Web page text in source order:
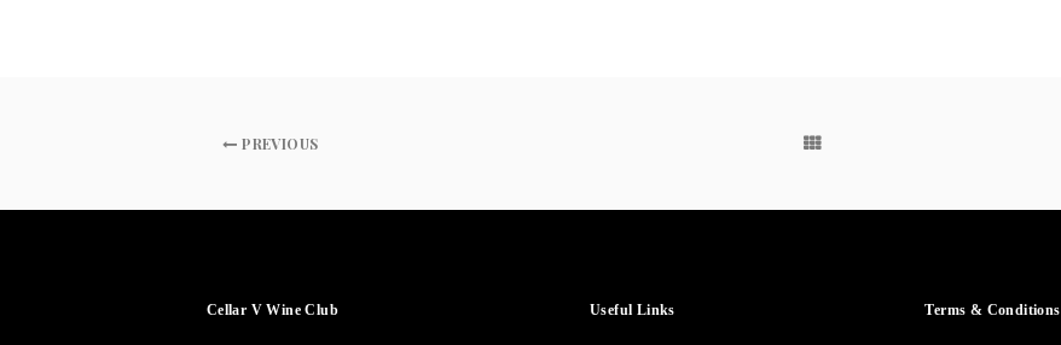
PREVIOUS
Cellar V Wine Club Useful Links Terms & Conditions